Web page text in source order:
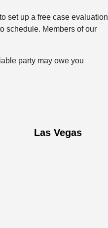
set up a free case evaluation
schedule. Members of our
party may owe you
Las Vegas